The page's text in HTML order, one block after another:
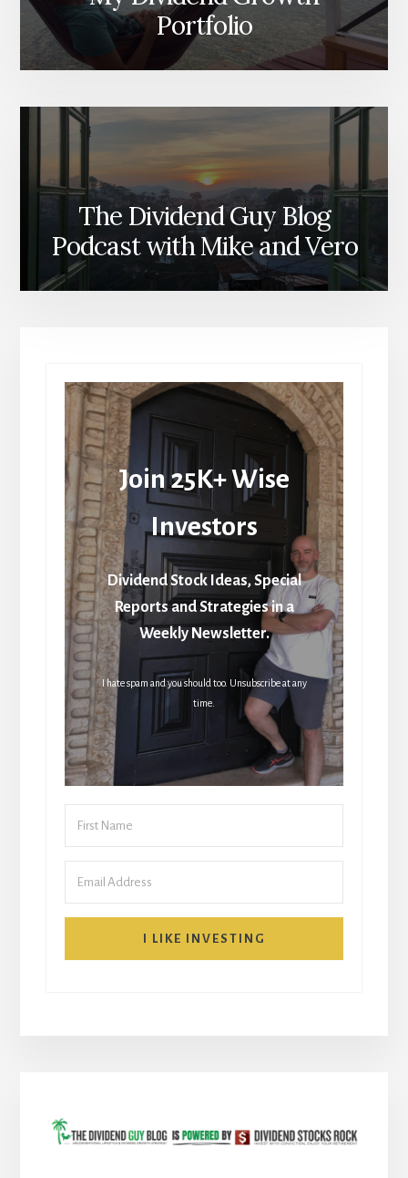
Portfolio
The Dividend Guy Blog
Podcast with Mike and Vero
Join 25K+ Wise
Investors
Dividend Stock Ideas, Special
Reports and Strategies in a
Weekly Newsletter.
I hate spam and you should too. Unsubscribe at any
time.
I LIKE INVESTING